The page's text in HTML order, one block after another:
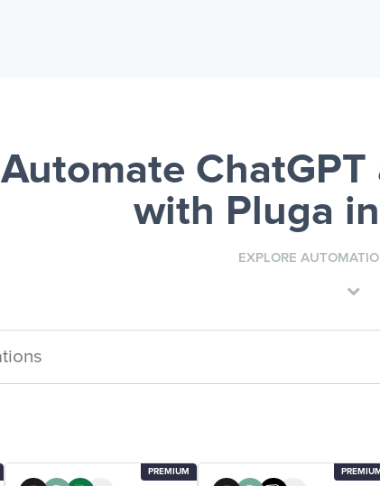
Automate
with Pluga
EXPLORE
PREMIUM PREMIUM